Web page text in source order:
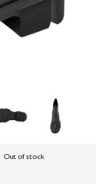
Out of stock